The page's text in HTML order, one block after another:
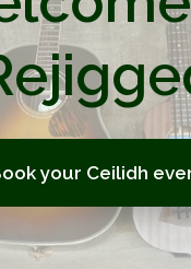
your Ceilidh